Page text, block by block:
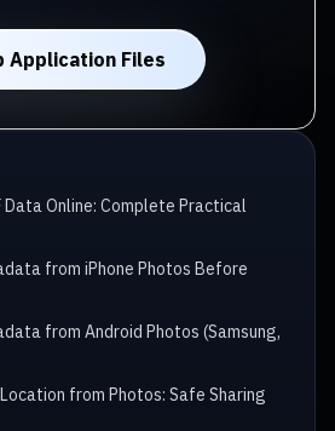
Application Files
Data Online: Complete Practical
from iPhone Photos Before
from Android Photos (Samsung,
from Photos: Safe Sharing